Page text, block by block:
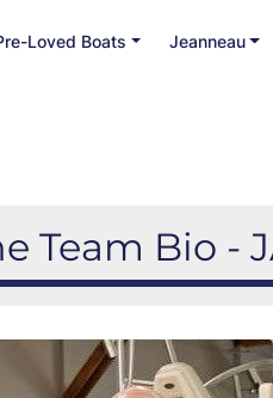
Pre-Loved Boats Jeanneau
Team Bio -